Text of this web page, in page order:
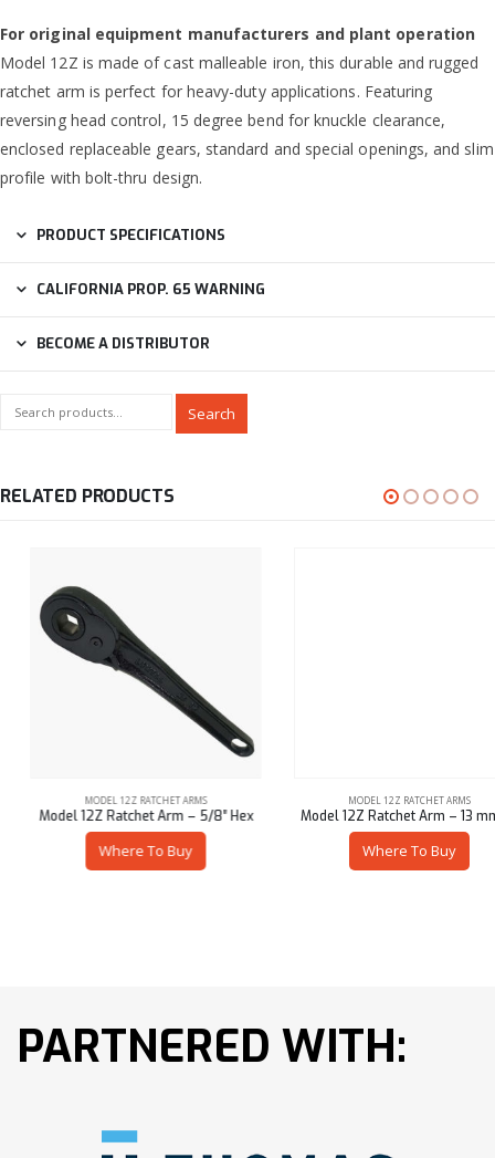
For original equipment manufacturers and plant operation
Model 12Z is made of cast malleable iron, this durable and rugged
ratchet arm is perfect for heavy-duty applications. Featuring
reversing head control, 15 degree bend for knuckle clearance,
enclosed replaceable gears, standard and special openings, and slim
profile with bolt-thru design.
PRODUCT SPECIFICATIONS
CALIFORNIA PROP. 65 WARNING
BECOME A DISTRIBUTOR
Search
RELATED PRODUCTS
MODEL 12Z RATCHET ARMS
Model 12Z Ratchet Arm – 5/8″ Hex
Where To Buy
MODEL 12Z RATCHET ARMS
Model 12Z Ratchet Arm – 13 mm Sq
Where To Buy
PARTNERED WITH: